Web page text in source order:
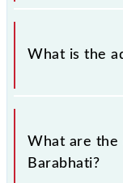
Barabhati falls in
What is the
The address of
441702,
What are the
Barabhati?